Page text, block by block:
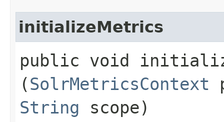
initializeMetrics
public void
(SolrMetricsContext
String scope)